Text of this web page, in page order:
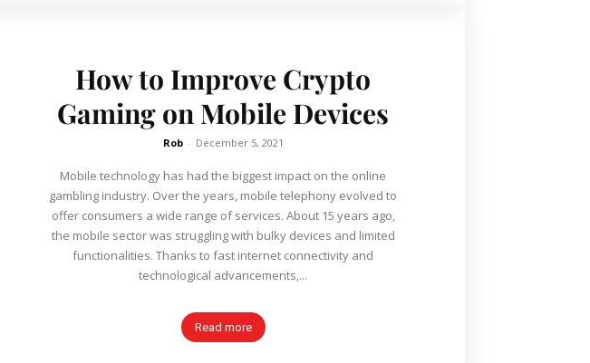
How to Improve Crypto
Gaming on Mobile Devices
Rob - December 5, 2021
Mobile technology has had the biggest impact on the online
gambling industry. Over the years, mobile telephony evolved to
offer consumers a wide range of services. About 15 years ago,
the mobile sector was struggling with bulky devices and limited
functionalities. Thanks to fast internet connectivity and
technological advancements,...
Read more